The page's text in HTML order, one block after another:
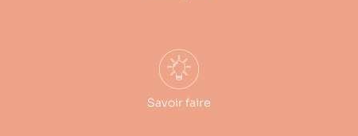
Savoir faire